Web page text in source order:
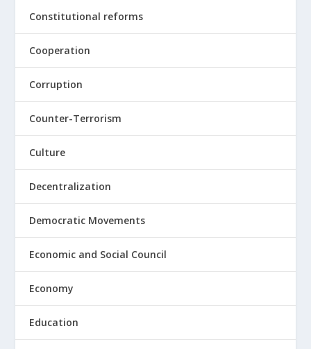
Constitutional reforms
Cooperation
Corruption
Counter-Terrorism
Culture
Decentralization
Democratic Movements
Economic and Social Council
Economy
Education